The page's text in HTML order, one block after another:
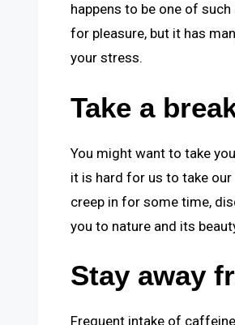
happens to be one of
for pleasure, but it has
your stress.
Take a
You might want to take
it is hard for us to take
creep in for some time,
you to nature and its
Stay away
Frequent intake of